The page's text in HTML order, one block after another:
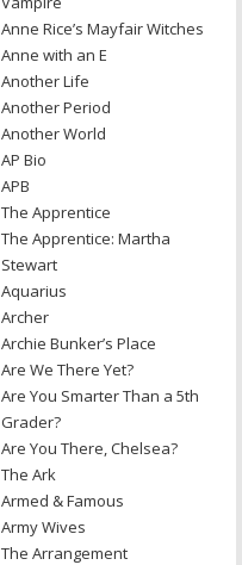
Anne Rice’s Mayfair Witches
Anne with an E
Another Life
Another Period
Another World
AP Bio
APB
The Apprentice
The Apprentice: Martha
Stewart
Aquarius
Archer
Archie Bunker’s Place
Are We There Yet?
Are You Smarter Than a 5th
Grader?
Are You There, Chelsea?
The Ark
Armed & Famous
Army Wives
The Arrangement